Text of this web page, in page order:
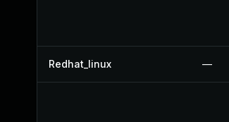
Redhat_linux —